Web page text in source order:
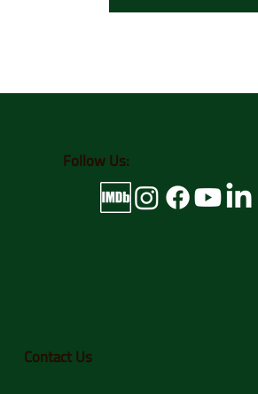
Follow Us:
Contact Us